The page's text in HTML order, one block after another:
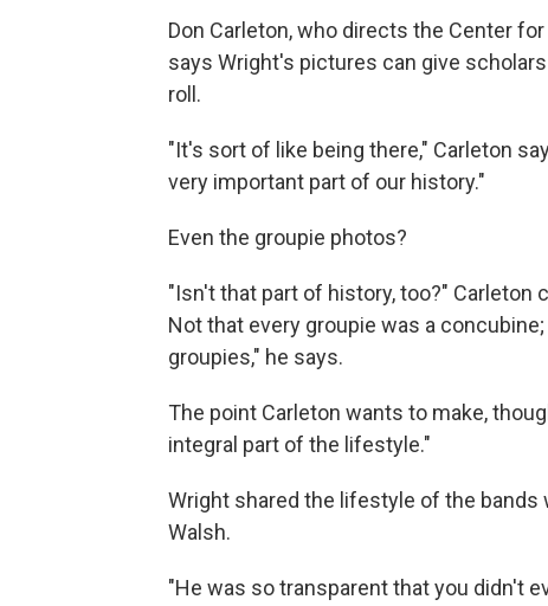
Don Carleton, who directs the Center
says Wright's pictures can give
roll.
"It's sort of like being there," Carleton
very important part of our history."
Even the groupie photos?
"Isn't that part of history, too?"
Not that every groupie was a
groupies," he says.
The point Carleton wants to make,
integral part of the lifestyle."
Wright shared the lifestyle of the bands
Walsh.
"He was so transparent that you didn't